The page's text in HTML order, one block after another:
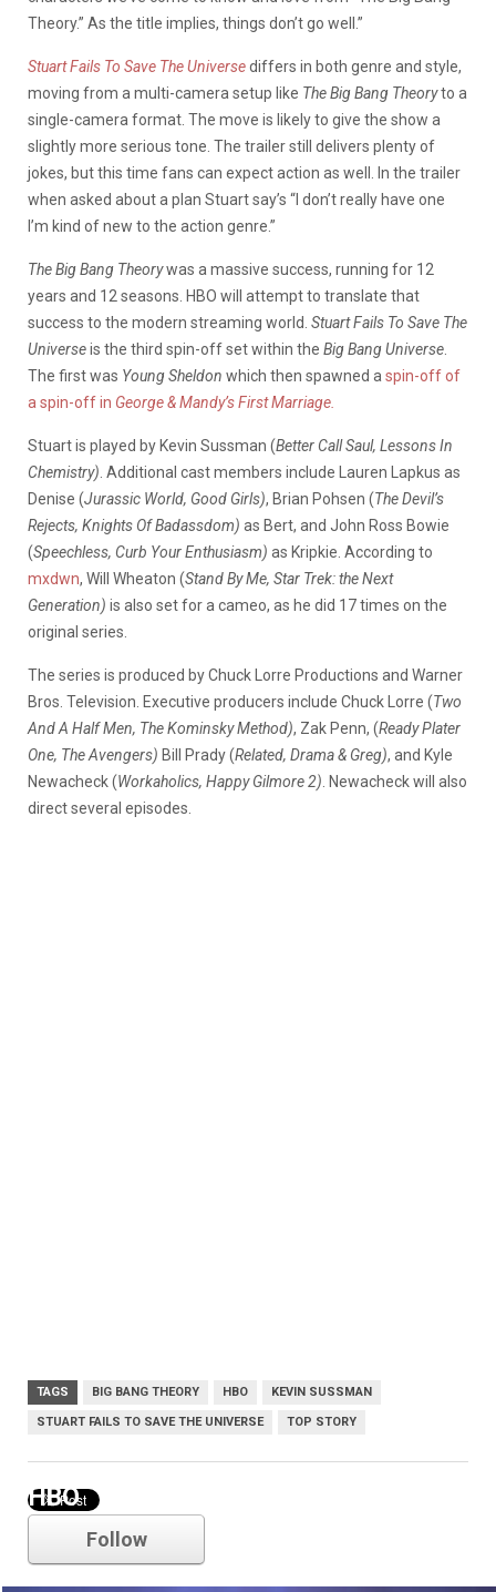
Theory.” As the title implies, things don’t go well.”
Stuart Fails To Save The Universediffers in both genre and style,
moving from a multi-camera setup like The Big Bang Theoryto a
single-camera format. The move is likely to give the show a
slightly more serious tone. The trailer still delivers plenty of
jokes, but this time fans can expect action as well. In the trailer
when asked about a plan Stuart say’s “I don’t really have one
I’m kind of new to the action genre.”
The Big Bang Theorywas a massive success, running for 12
years and 12 seasons. HBO will attempt to translate that
success to the modern streaming world. Stuart Fails To Save The
Universeis the third spin-off set within the Big Bang Universe
The first was Young Sheldon which then spawned a spin-off of
a spin-off in George & Mandy’s First Marriage.
Stuart is played by Kevin Sussman (Better Call Saul, Lessons In
Chemistry) . Additional cast members include Lauren Lapkus as
Denise (Jurassic World, Good Girls), Brian Pohsen (The Devil’s
Rejects, Knights Of Badassdom) as Bert, and John Ross Bowie
(Speechless, Curb Your Enthusiasm) as Kripkie. According to
mxdwn, Will Wheaton (Stand By Me, Star Trek: the Next
Generation) is also set for a cameo, as he did 17 times on the
original series.
The series is produced by Chuck Lorre Productions and Warner
Bros. Television. Executive producers include Chuck Lorre (Two
And A Half Men, The Kominsky Method), Zak Penn, (Ready Plater
One, The Avengers) Bill Prady (Related, Drama & Greg), and Kyle
Newacheck (Workaholics, Happy Gilmore 2) . Newacheck will also
direct several episodes.
TAGS BIG BANG THEORY HBO KEVIN SUSSMAN
STUART FAILS TO SAVE THE UNIVERSE TOP STORY
HBO
Follow